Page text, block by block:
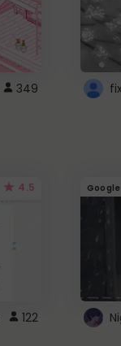
349
4.5
122
Google